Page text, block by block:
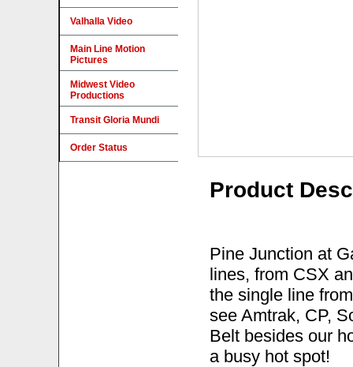
Product
Pine Junction at
lines, from CSX
the single line
see Amtrak, CP,
Belt besides our
a busy hot spot!
Valhalla Video
Main Line Motion
Pictures
Midwest Video
Productions
Transit Gloria Mundi
Order Status